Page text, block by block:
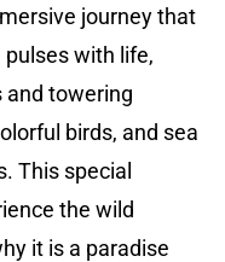
journey that
with life,
and towering
birds, and sea
This special
the wild
it is a paradise